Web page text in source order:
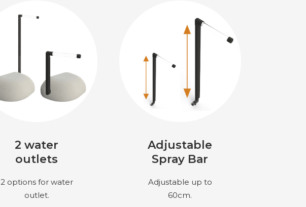
2 water
outlets
2 options for water
outlet.
Adjustable
Spray Bar
Adjustable up to
60cm.